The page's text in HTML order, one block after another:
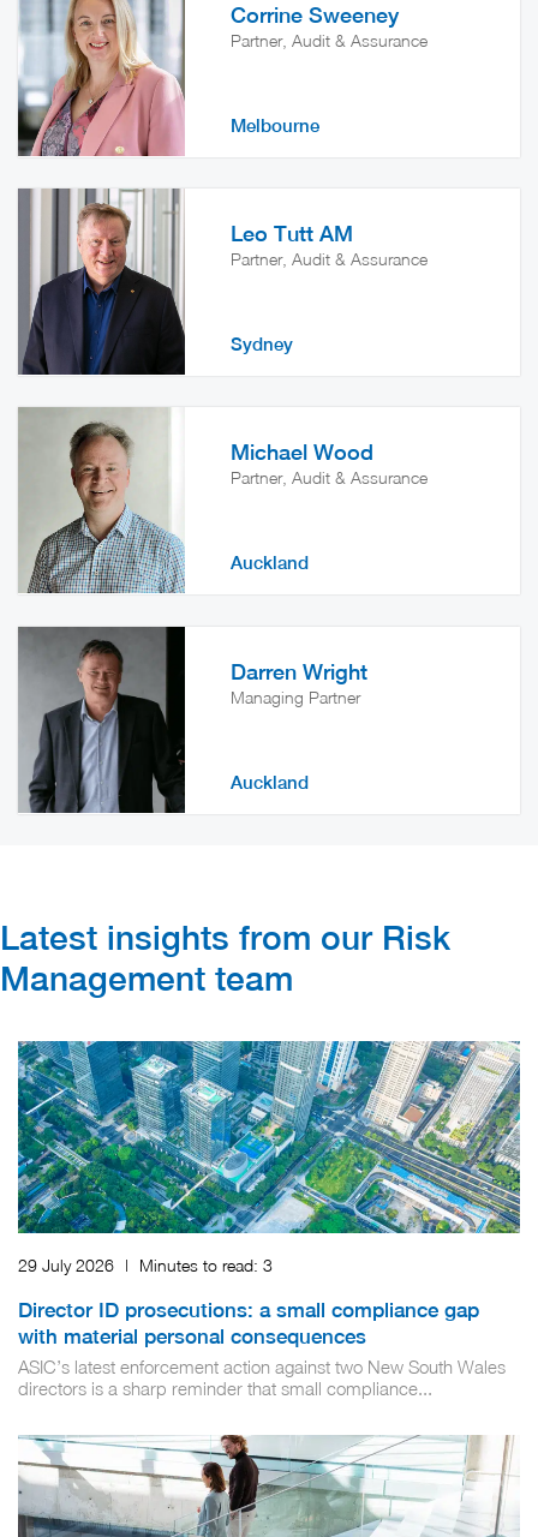
Corrine Sweeney
Partner, Audit & Assurance
Melbourne
Leo Tutt AM
Partner, Audit & Assurance
Sydney
Michael Wood
Partner, Audit & Assurance
Auckland
Darren Wright
Managing Partner
Auckland
Latest insights from our Risk
Management​ team
29 July 2026 | Minutes to read: 3
Director ID prosecutions: a small compliance gap
with material personal consequences
ASIC’s latest enforcement action against two New South Wales
directors is a sharp reminder that small compliance...